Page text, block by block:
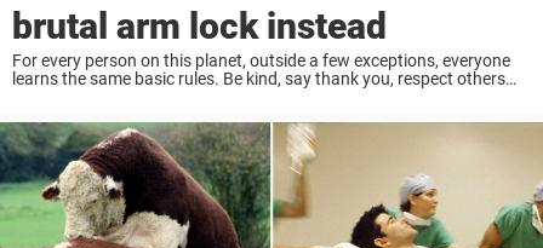
brutal arm lock instead
For every person on this planet, outside a few exceptions, everyone
learns the same basic rules. Be kind, say thank you, respect others